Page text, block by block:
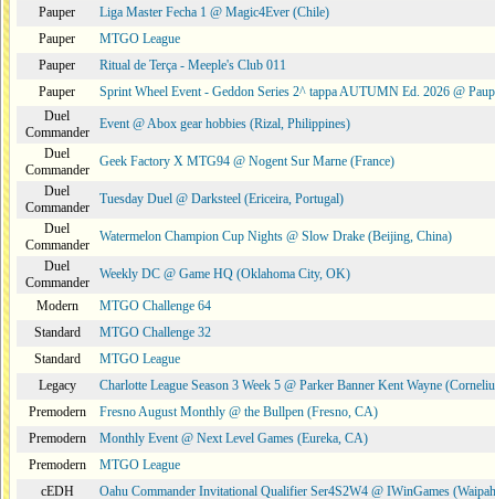
Pauper
Liga Master Fecha 1 @ Magic4Ever (Chile)
Pauper
MTGO League
Pauper
Ritual de Terça - Meeple's Club 011
Pauper
Sprint Wheel Event - Geddon Series 2^ tappa AUTUMN Ed. 2026 @
Duel
Commander
Event @ Abox gear hobbies (Rizal, Philippines)
Duel
Commander
Geek Factory X MTG94 @ Nogent Sur Marne (France)
Duel
Commander
Tuesday Duel @ Darksteel (Ericeira, Portugal)
Duel
Commander
Watermelon Champion Cup Nights @ Slow Drake (Beijing, China)
Duel
Commander
Weekly DC @ Game HQ (Oklahoma City, OK)
Modern
MTGO Challenge 64
Standard
MTGO Challenge 32
Standard
MTGO League
Legacy
Charlotte League Season 3 Week 5 @ Parker Banner Kent Wayne
Premodern
Fresno August Monthly @ the Bullpen (Fresno, CA)
Premodern
Monthly Event @ Next Level Games (Eureka, CA)
Premodern
MTGO League
cEDH
Oahu Commander Invitational Qualifier Ser4S2W4 @ IWinGames